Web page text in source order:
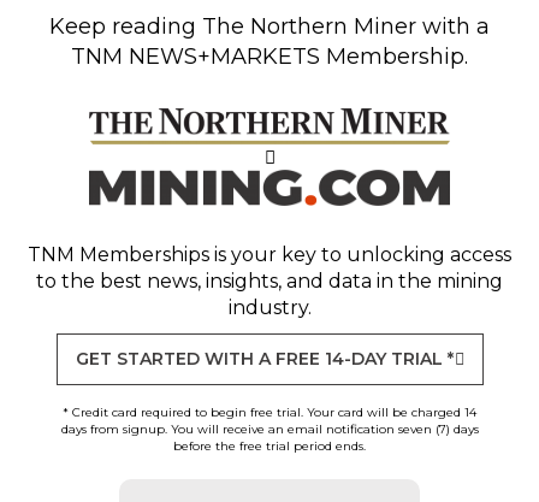
Keep reading The Northern Miner with a
TNM NEWS+MARKETS Membership.
TNM Memberships is your key to unlocking access
to the best news, insights, and data in the mining
industry.
GET STARTED WITH A FREE 14-DAY TRIAL *
* Credit card required to begin free trial. Your card will be charged 14
days from signup. You will receive an email notification seven (7) days
before the free trial period ends.